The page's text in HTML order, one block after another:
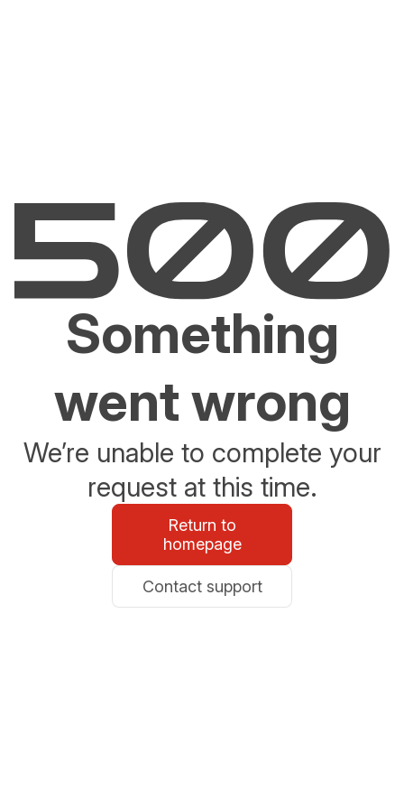
Something
went wrong
We’re unable to complete your
request at this time.
Return to
homepage
Contact support